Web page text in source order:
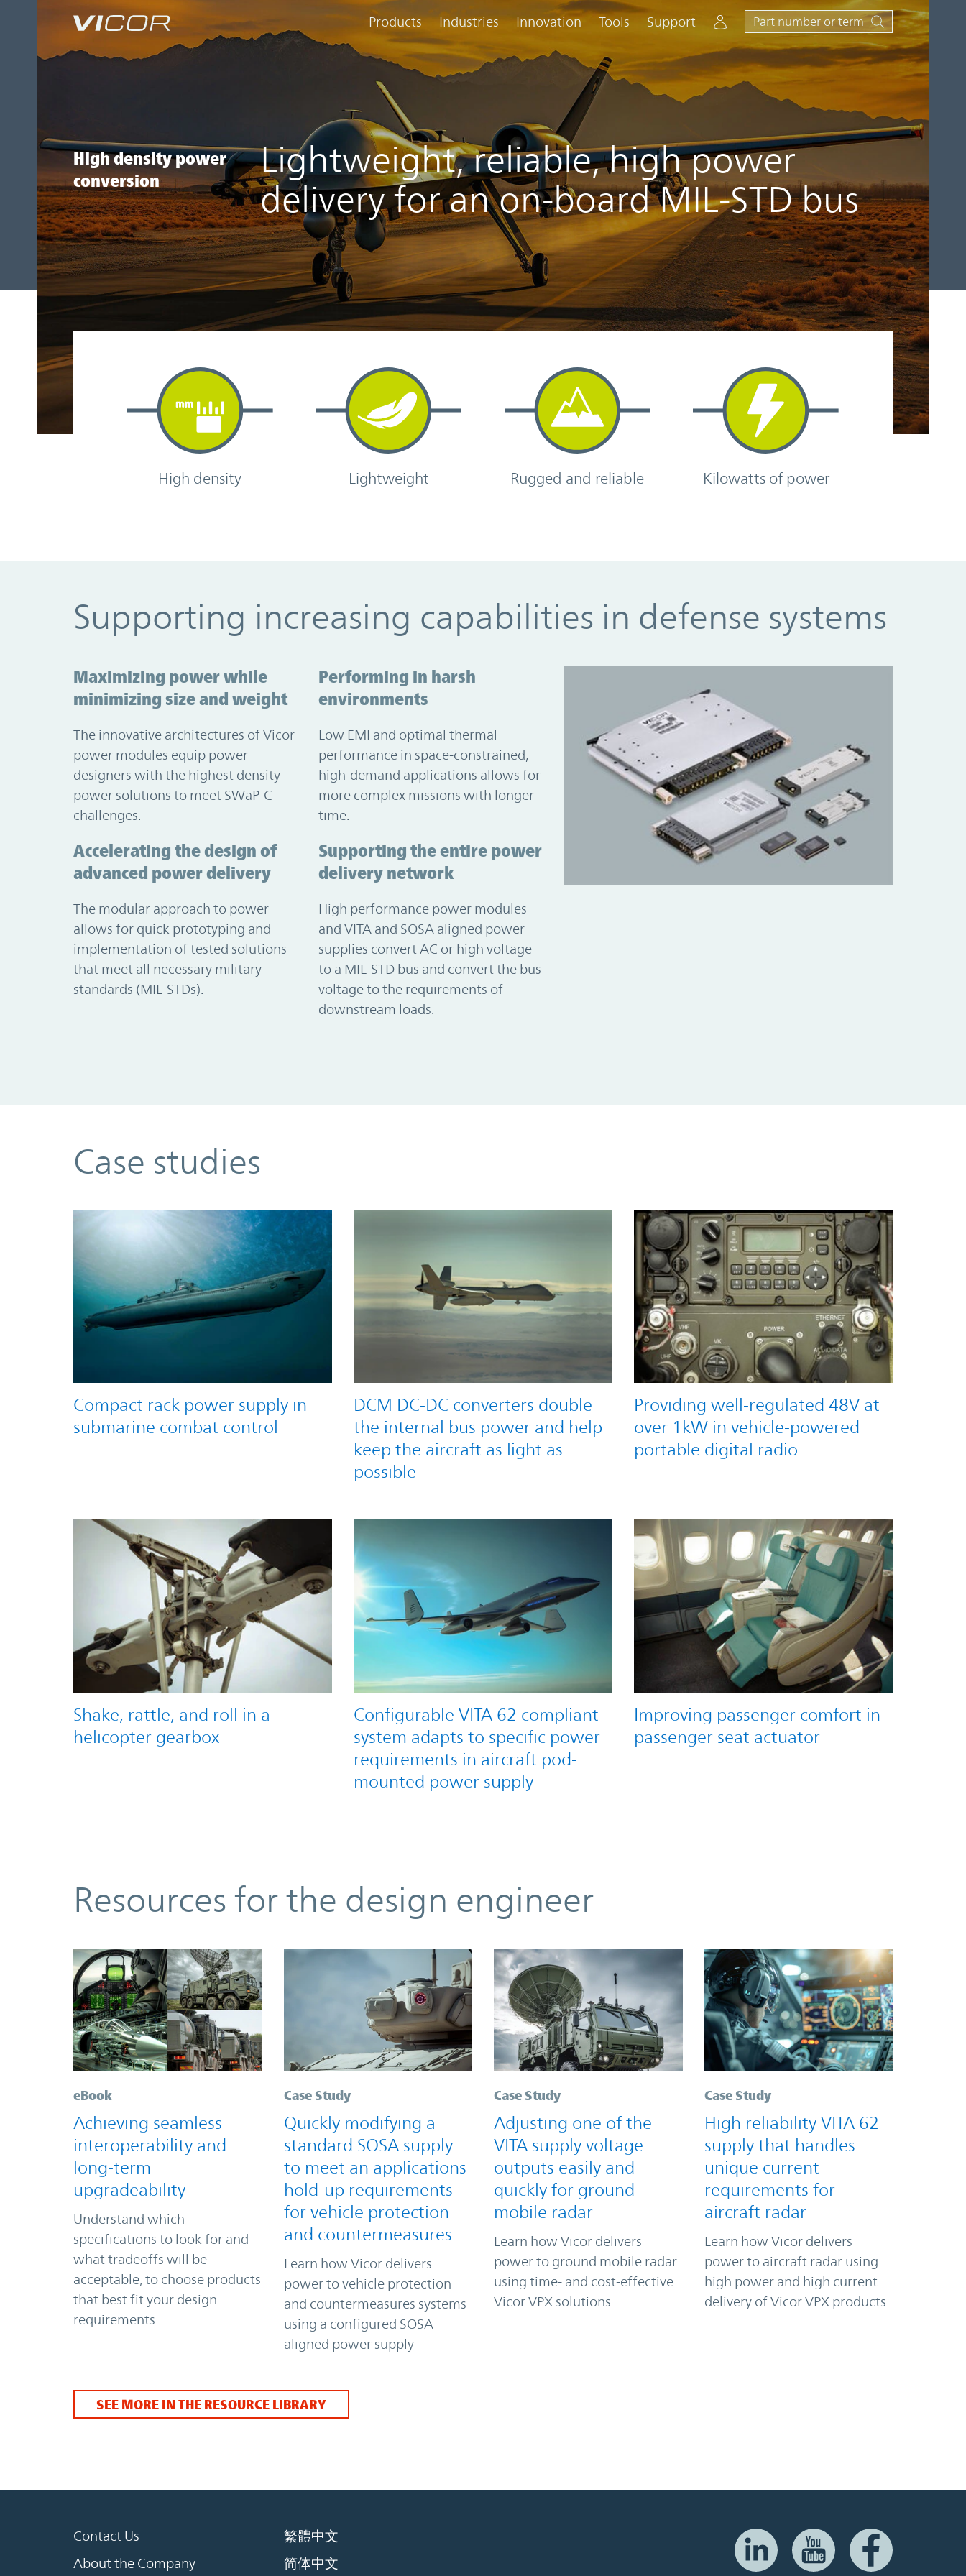
Skip to main content
Products Industries Innovation Tools Support Account
High density power
conversion
Lightweight, reliable, high power
delivery for an on-board MIL-STD bus
High density Lightweight Rugged and reliable Kilowatts of power
Supporting increasing capabilities in defense systems
Maximizing power while
minimizing size and weight
The innovative architectures of Vicor
power modules equip power
designers with the highest density
power solutions to meet SWaP-C
challenges.
Performing in harsh
environments
Low EMI and optimal thermal
performance in space-constrained,
high-demand applications allows for
more complex missions with longer
time.
Accelerating the design of
advanced power delivery
The modular approach to power
allows for quick prototyping and
implementation of tested solutions
that meet all necessary military
standards (MIL-STDs).
Supporting the entire power
delivery network
High performance power modules
and VITA and SOSA aligned power
supplies convert AC or high voltage
to a MIL-STD bus and convert the bus
voltage to the requirements of
downstream loads.
Case studies
Compact rack power supply in
submarine combat control
DCM DC-DC converters double
the internal bus power and help
keep the aircraft as light as
possible
Providing well-regulated 48V at
over 1kW in vehicle-powered
portable digital radio
Shake, rattle, and roll in a
helicopter gearbox
Configurable VITA 62 compliant
system adapts to specific power
requirements in aircraft pod-
mounted power supply
Improving passenger comfort in
passenger seat actuator
ResourcesResources for the design engineer
eBook
Achieving seamless
interoperability and
long-term
upgradeability
Understand which
specifications to look for and
what tradeoffs will be
acceptable, to choose products
that best fit your design
requirements
Case Study
Quickly modifying a
standard SOSA supply
to meet an applications
hold-up requirements
for vehicle protection
and countermeasures
Learn how Vicor delivers
power to vehicle protection
and countermeasures systems
using a configured SOSA
aligned power supply
Case Study
Adjusting one of the
VITA supply voltage
outputs easily and
quickly for ground
mobile radar
Learn how Vicor delivers
power to ground mobile radar
using time- and cost-effective
Vicor VPX solutions
Case Study
High reliability VITA 62
supply that handles
unique current
requirements for
aircraft radar
Learn how Vicor delivers
power to aircraft radar using
high power and high current
delivery of Vicor VPX products
SEE MORE IN THE RESOURCE LIBRARY
Contact Us
About the Company
繁體中文
简体中文